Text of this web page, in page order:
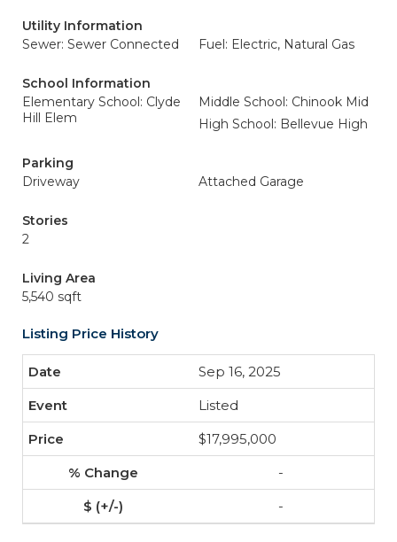
Utility Information
Sewer: Sewer Connected
Fuel: Electric, Natural Gas
School Information
Elementary School: Clyde
Hill Elem
Middle School: Chinook Mid
High School: Bellevue High
Parking
Driveway
Attached Garage
Stories
2
Living Area
5,540 sqft
Listing Price History
Sep 16, 2025
Listed
$17,995,000
-
-